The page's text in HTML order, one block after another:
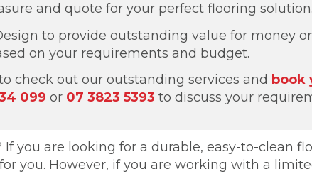
and quote for your perfect flooring solution.
to provide outstanding value for money
on your requirements and budget.
check out our outstanding services and book
099 or 07 3823 5393 to discuss your
you are looking for a durable, easy-to-clean
you. However, if you are working with a